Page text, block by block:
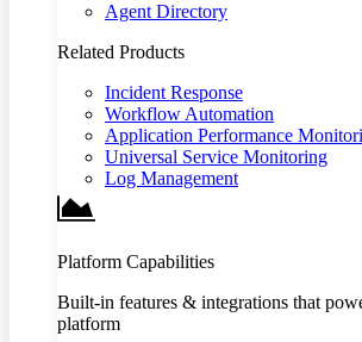
Agent Directory
Related Products
Incident Response
Workflow Automation
Application Performance
Universal Service Monitoring
Log Management
Platform Capabilities
Built-in features & integrations that
platform